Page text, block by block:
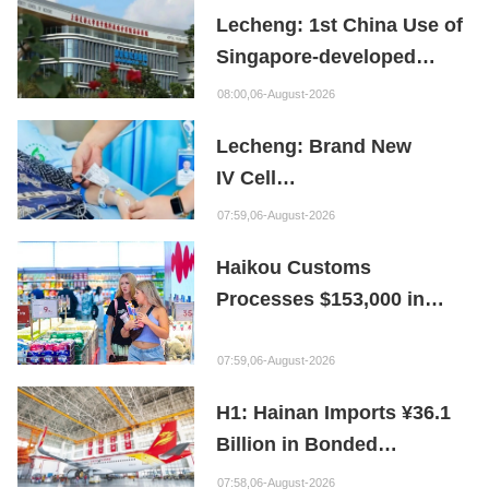
Lecheng: 1st China Use of
Singapore-developed
Bioabsorbable Bone
08:00,06-August-2026
Lecheng: Brand New
IV Cell
Therapy Offers Limb
07:59,06-August-2026
Haikou Customs
Processes $153,000 in
First Month of New Policy
07:59,06-August-2026
H1: Hainan Imports ¥36.1
Billion in Bonded
Maintenance Goods
07:58,06-August-2026